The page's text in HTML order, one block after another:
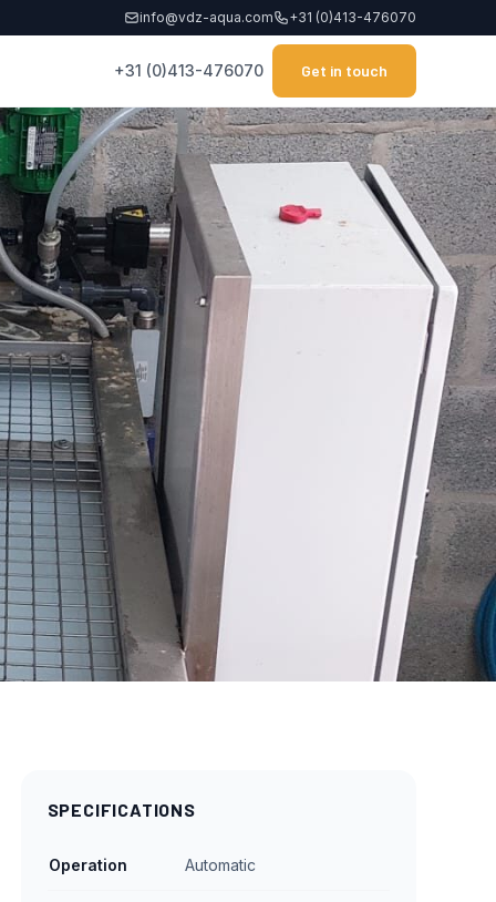
info@vdz-aqua.com +31 (0)413-476070
+31 (0)413-476070 Get in touch
SPECIFICATIONS
Operation Automatic